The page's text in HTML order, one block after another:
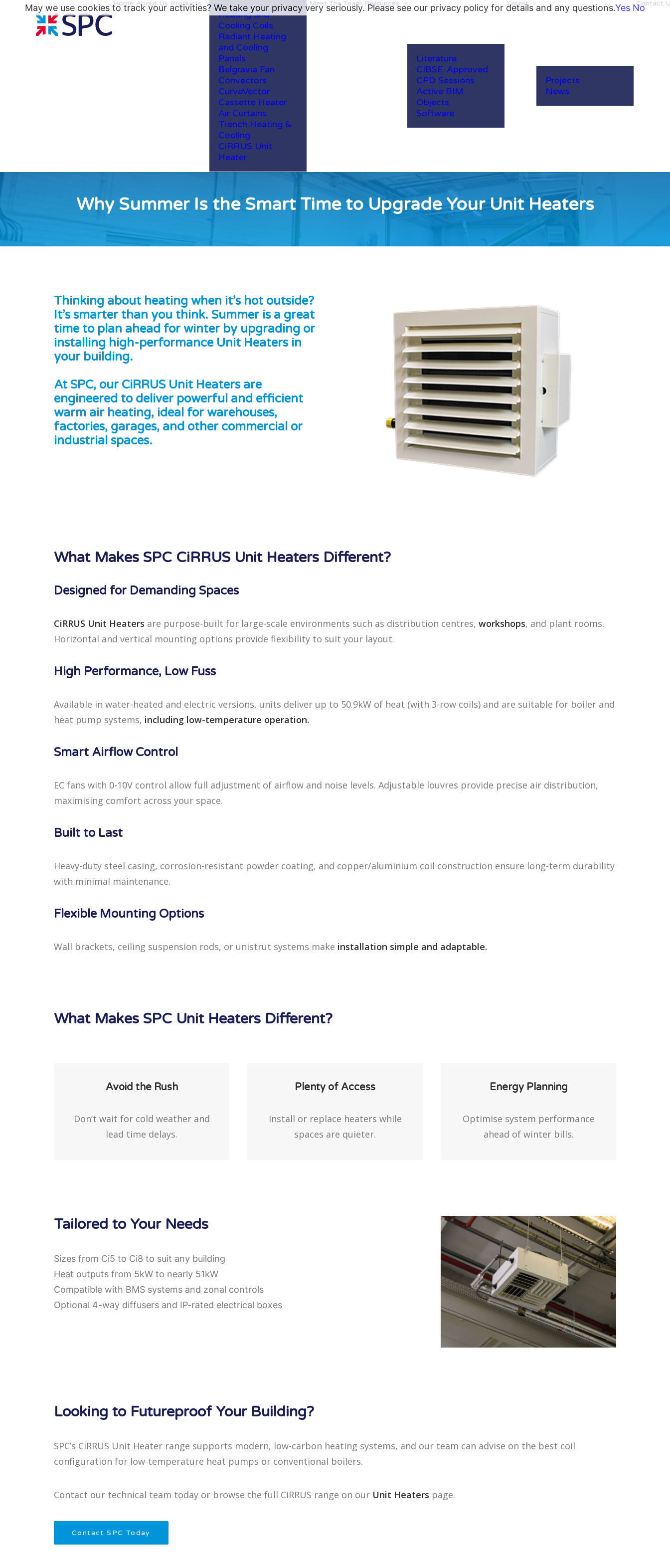
Home About Us Products
Heating and
Cooling Coils
Radiant Heating
and Cooling
Panels
Belgravia Fan
Convectors
CurveVector
Cassette Heater
Air Curtains
Trench Heating &
Cooling
CiRRUS Unit
Heater
Meet The Team Resources
Literature
CIBSE-Approved
CPD Sessions
Active BIM
Objects
Software
Latest
Projects
News
Contact
Why Summer Is the Smart Time to Upgrade Your Unit Heaters
Thinking about heating when it’s hot outside?
It’s smarter than you think. Summer is a great
time to plan ahead for winter by upgrading or
installing high-performance Unit Heaters in
your building.
At SPC, our CiRRUS Unit Heaters are
engineered to deliver powerful and efficient
warm air heating, ideal for warehouses,
factories, garages, and other commercial or
industrial spaces.
What Makes SPC CiRRUS Unit Heaters Different?
Designed for Demanding Spaces
CiRRUS Unit Heaters are purpose-built for large-scale environments such as distribution centres, workshops, and plant rooms.
Horizontal and vertical mounting options provide flexibility to suit your layout.
High Performance, Low Fuss
Available in water-heated and electric versions, units deliver up to 50.9kW of heat (with 3-row coils) and are suitable for boiler and
heat pump systems, including low-temperature operation.
Smart Airflow Control
EC fans with 0-10V control allow full adjustment of airflow and noise levels. Adjustable louvres provide precise air distribution,
maximising comfort across your space.
Built to Last
Heavy-duty steel casing, corrosion-resistant powder coating, and copper/aluminium coil construction ensure long-term durability
with minimal maintenance.
Flexible Mounting Options
Wall brackets, ceiling suspension rods, or unistrut systems make installation simple and adaptable.
What Makes SPC Unit Heaters Different?
Avoid the Rush
Don’t wait for cold weather and
lead time delays.
Plenty of Access
Install or replace heaters while
spaces are quieter.
Energy Planning
Optimise system performance
ahead of winter bills.
Tailored to Your Needs
Sizes from Ci5 to Ci8 to suit any building
Heat outputs from 5kW to nearly 51kW
Compatible with BMS systems and zonal controls
Optional 4-way diffusers and IP-rated electrical boxes
Looking to Futureproof Your Building?
SPC’s CiRRUS Unit Heater range supports modern, low-carbon heating systems, and our team can advise on the best coil
configuration for low-temperature heat pumps or conventional boilers.
Contact our technical team today or browse the full CiRRUS range on our Unit Heaters page.
Contact SPC Today
May we use cookies to track your activities? We take your privacy very seriously. Please see our privacy policy for details and any questions.Yes No